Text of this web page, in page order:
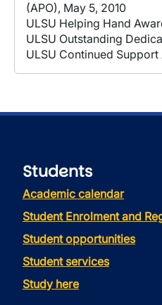
(APO), May 5, 2010
ULSU Helping Hand
ULSU Outstanding
ULSU Continued Support
Students
Academic calendar
Student Enrolment and
Student opportunities
Student services
Study here